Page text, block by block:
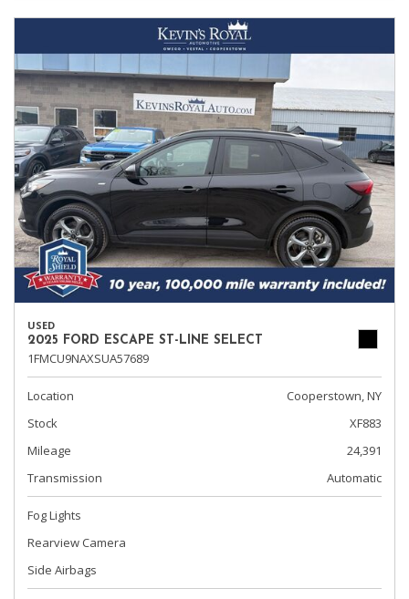
USED
2025 FORD ESCAPE ST-LINE SELECT
1FMCU9NAXSUA57689
Location
Cooperstown, NY
Stock
XF883
Mileage
24,391
Transmission
Automatic
Fog Lights
Rearview Camera
Side Airbags